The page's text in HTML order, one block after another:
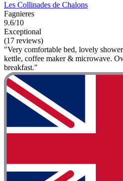
Les Collinades de Chalons
Fagnieres
9.6/10
Exceptional
(17 reviews)
"Very comfortable bed, lovely
kettle, coffee maker & microwave.
breakfast."